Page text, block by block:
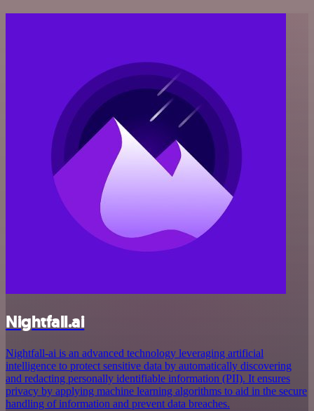
Nightfall.ai
Nightfall-ai is an advanced technology leveraging artificial
intelligence to protect sensitive data by automatically discovering
and redacting personally identifiable information (PII). It ensures
privacy by applying machine learning algorithms to aid in the secure
handling of information and prevent data breaches.